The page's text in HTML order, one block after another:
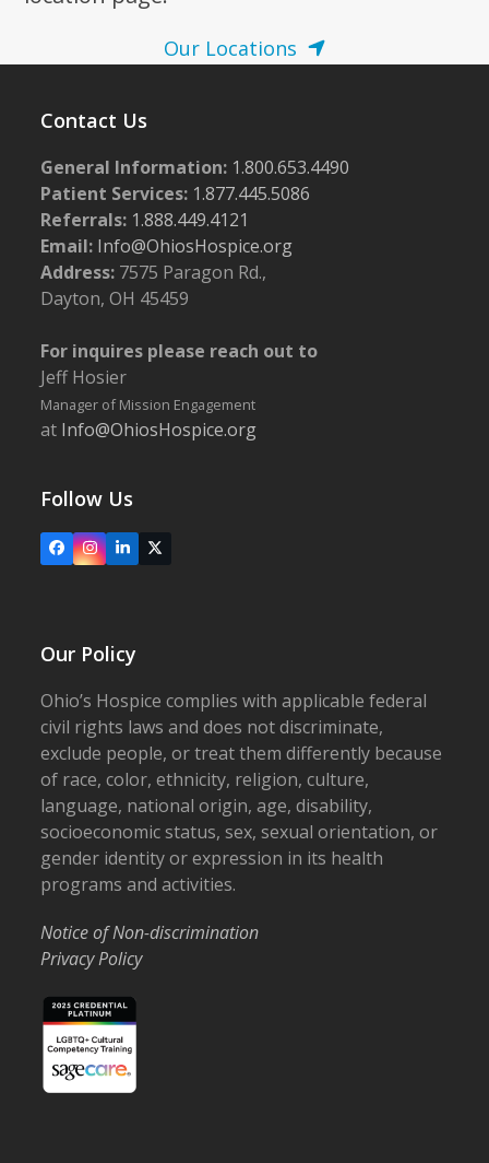
Our Locations
Contact Us
General Information: 1.800.653.4490
Patient Services: 1.877.445.5086
Referrals: 1.888.449.4121
Email: Info@OhiosHospice.org
Address: 7575 Paragon Rd.,
Dayton, OH 45459
For inquires please reach out to
Jeff Hosier
Manager of Mission Engagement
at Info@OhiosHospice.org
Follow Us
FacebookInstagram
LinkedIn
X
Our Policy
Ohio’s Hospice complies with applicable federal
civil rights laws and does not discriminate,
exclude people, or treat them differently because
of race, color, ethnicity, religion, culture,
language, national origin, age, disability,
socioeconomic status, sex, sexual orientation, or
gender identity or expression in its health
programs and activities.
Notice of Non-discrimination
Privacy Policy